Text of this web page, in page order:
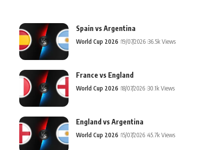
Spain vs Argentina
World Cup 2026 19/07/2026 36.5k Views
France vs England
World Cup 2026 18/07/2026 30.1k Views
England vs Argentina
World Cup 2026 15/07/2026 45.7k Views